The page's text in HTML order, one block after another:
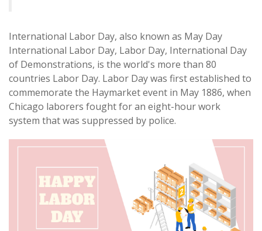
International Labor Day, also known as May Day
International Labor Day, Labor Day, International Day
of Demonstrations, is the world's more than 80
countries Labor Day. Labor Day was first established to
commemorate the Haymarket event in May 1886, when
Chicago laborers fought for an eight-hour work
system that was suppressed by police.